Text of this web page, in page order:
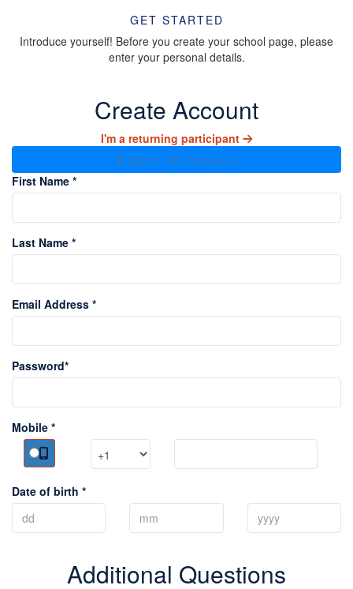
GET STARTED
Introduce yourself! Before you create your school page, please
enter your personal details.
Create Account
I'm a returning participant
Sign in with Facebook
First Name *
Last Name *
Email Address *
Password*
Mobile *
Date of birth *
Additional Questions